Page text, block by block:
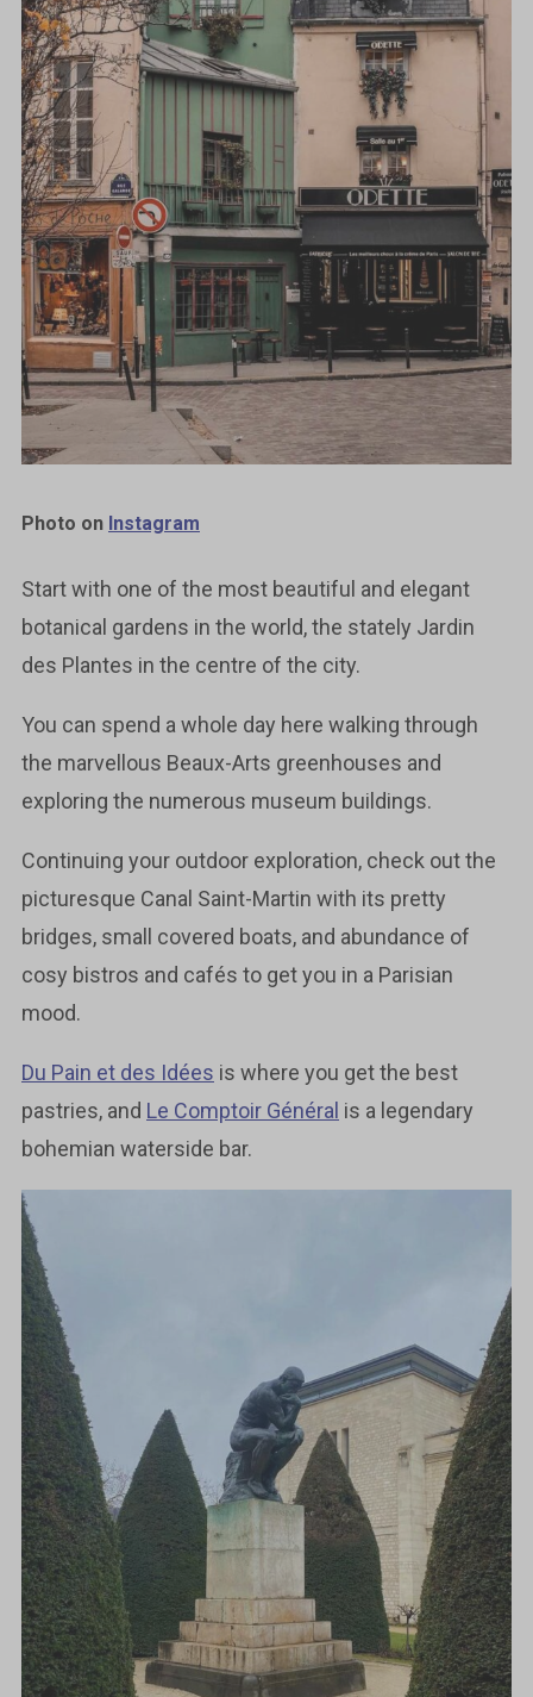
Photo on Instagram
Start with one of the most beautiful and elegant
botanical gardens in the world, the stately Jardin
des Plantes in the centre of the city.
You can spend a whole day here walking through
the marvellous Beaux-Arts greenhouses and
exploring the numerous museum buildings.
Continuing your outdoor exploration, check out the
picturesque Canal Saint-Martin with its pretty
bridges, small covered boats, and abundance of
cosy bistros and cafés to get you in a Parisian
mood.
Du Pain et des Idées is where you get the best
pastries, and Le Comptoir Général is a legendary
bohemian waterside bar.